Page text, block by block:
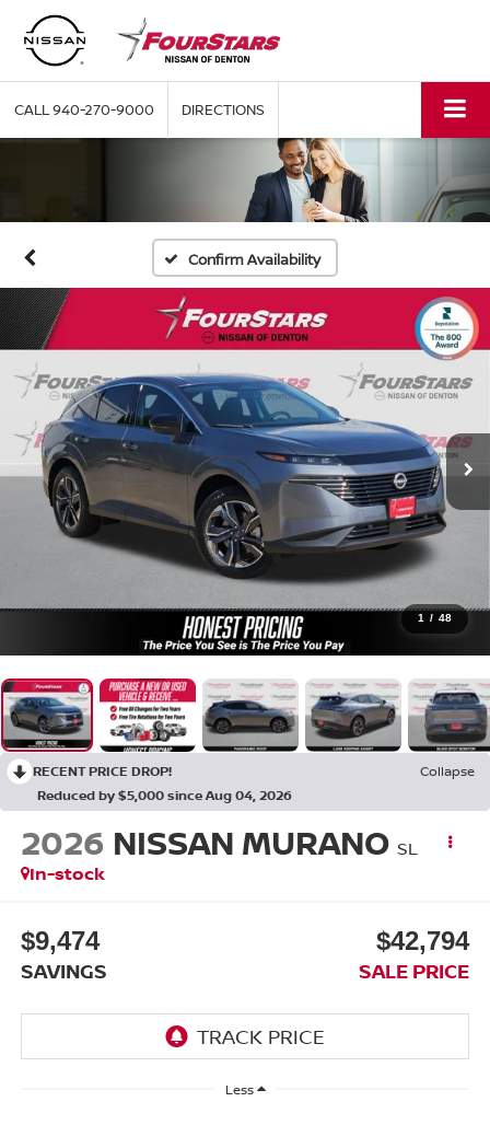
CALL940-270-9000 DIRECTIONS
Confirm Availability
1 / 48
RECENT PRICE DROP!
Collapse
Reduced by $5,000 since Aug 04, 2026
2026 NISSAN MURANO SL
In-stock
$9,474
SAVINGS
$42,794
SALE PRICE
Less